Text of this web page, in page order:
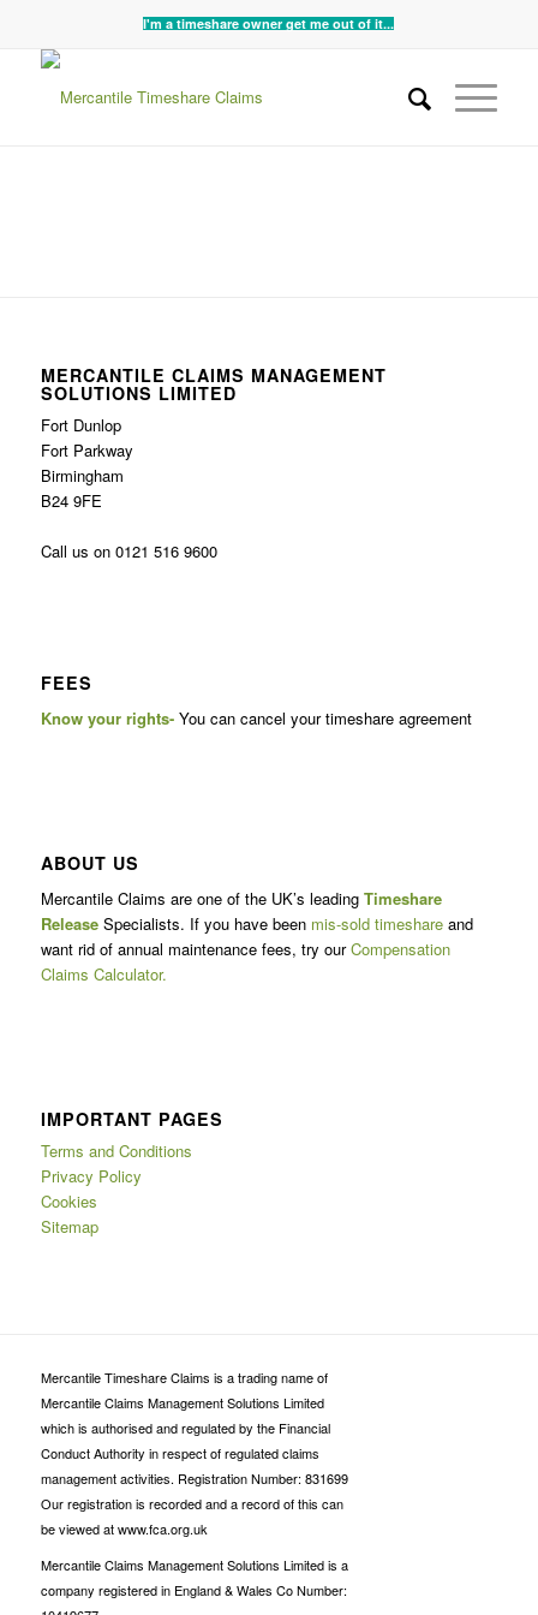
I'm a timeshare owner get me out of it...
MERCANTILE CLAIMS MANAGEMENT
SOLUTIONS LIMITED
Fort Dunlop
Fort Parkway
Birmingham
B24 9FE
Call us on 0121 516 9600
FEES
Know your rights- You can cancel your timeshare agreement
ABOUT US
Mercantile Claims are one of the UK’s leading Timeshare
ReleaseSpecialists. If you have been mis-sold timeshareand
want rid of annual maintenance fees, try ourCompensation
Claims Calculator.
IMPORTANT PAGES
Terms and Conditions
Privacy Policy
Cookies
Sitemap
Mercantile Timeshare Claims is a trading name of
Mercantile Claims Management Solutions Limited
which is authorised and regulated by the Financial
Conduct Authority in respect of regulated claims
management activities. Registration Number: 831699
Our registration is recorded and a record of this can
be viewed at www.fca.org.uk
Mercantile Claims Management Solutions Limited is a
company registered in England & Wales Co Number: